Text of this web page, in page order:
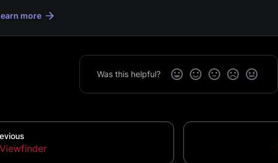
more
Was this helpful?
Viewfinder